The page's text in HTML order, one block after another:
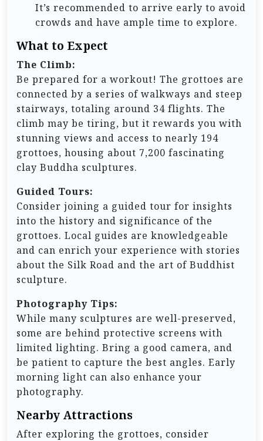
It’s recommended to arrive early to avoid
crowds and have ample time to explore.
What to Expect
The Climb:
Be prepared for a workout! The grottoes are
connected by a series of walkways and steep
stairways, totaling around 34 flights. The
climb may be tiring, but it rewards you with
stunning views and access to nearly 194
grottoes, housing about 7,200 fascinating
clay Buddha sculptures.
Guided Tours:
Consider joining a guided tour for insights
into the history and significance of the
grottoes. Local guides are knowledgeable
and can enrich your experience with stories
about the Silk Road and the art of Buddhist
sculpture.
Photography Tips:
While many sculptures are well-preserved,
some are behind protective screens with
limited lighting. Bring a good camera, and
be patient to capture the best angles. Early
morning light can also enhance your
photography.
Nearby Attractions
After exploring the grottoes, consider